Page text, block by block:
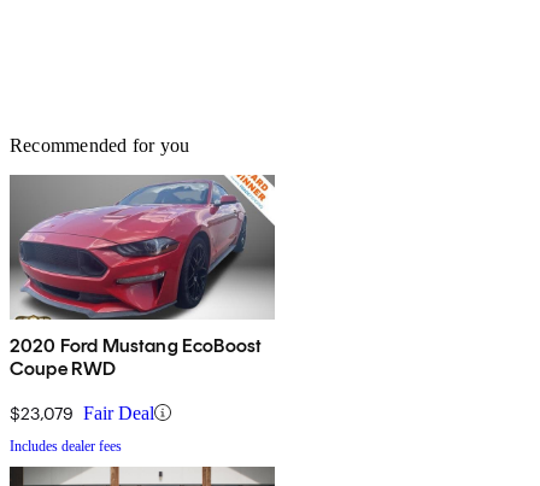
Recommended for you
2020 Ford Mustang EcoBoost
Coupe RWD
$23,079 Fair Deal
Includes dealer fees